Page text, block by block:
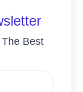
Best